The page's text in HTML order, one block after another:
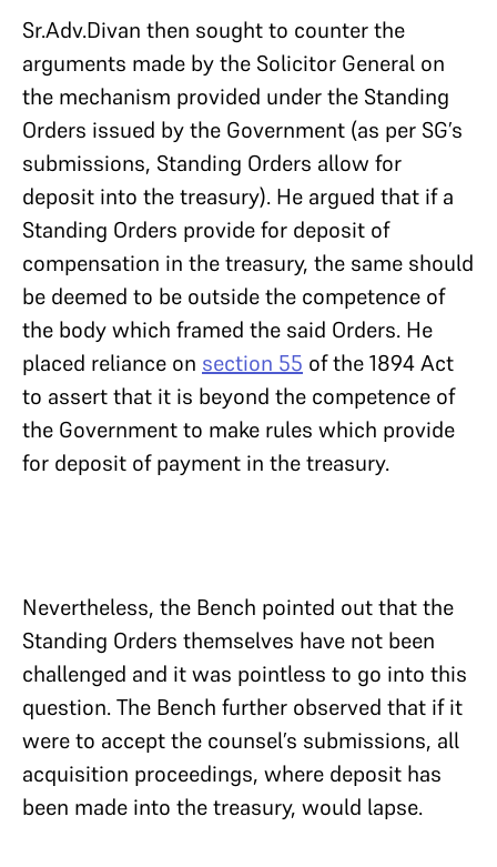
Sr.Adv.Divan then sought to counter the
arguments made by the Solicitor General on
the mechanism provided under the Standing
Orders issued by the Government (as per SG’s
submissions, Standing Orders allow for
deposit into the treasury). He argued that if a
Standing Orders provide for deposit of
compensation in the treasury, the same should
be deemed to be outside the competence of
the body which framed the said Orders. He
placed reliance on section 55 of the 1894 Act
to assert that it is beyond the competence of
the Government to make rules which provide
for deposit of payment in the treasury.
Nevertheless, the Bench pointed out that the
Standing Orders themselves have not been
challenged and it was pointless to go into this
question. The Bench further observed that if it
were to accept the counsel’s submissions, all
acquisition proceedings, where deposit has
been made into the treasury, would lapse.